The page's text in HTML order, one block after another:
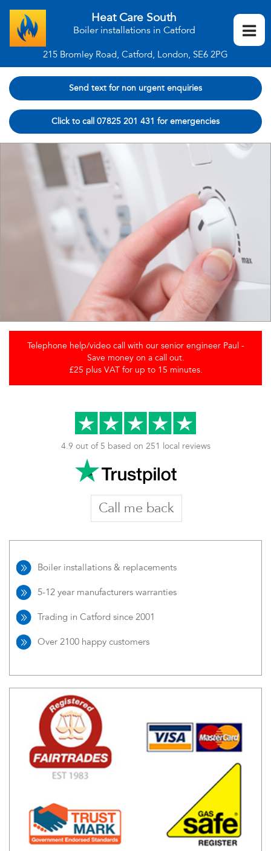
Heat Care South
Boiler installations in Catford
215 Bromley Road, Catford, London, SE6 2PG
Send text for non urgent enquiries
Click to call 07825 201 431 for emergencies
Telephone help/video call with our senior engineer Paul -
Save money on a call out.
£25 plus VAT for up to 15 minutes.
4.9 out of 5 based on 251 local reviews
Call me back
Boiler installations & replacements
5-12 year manufacturers warranties
Trading in Catford since 2001
Over 2100 happy customers